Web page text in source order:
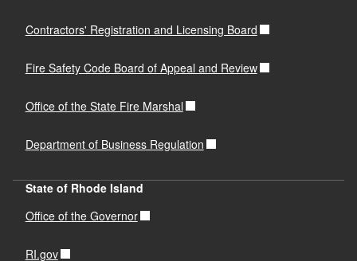
Contractors' Registration and Licensing Board
Fire Safety Code Board of Appeal and Review
Office of the State Fire Marshal
Department of Business Regulation
State of Rhode Island
Office of the Governor
RI.gov